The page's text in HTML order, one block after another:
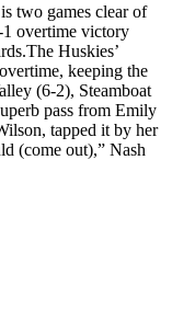
two games clear of
overtime victory
Huskies’
keeping the
(6-2), Steamboat
pass from Emily
tapped it by her
(come out),” Nash